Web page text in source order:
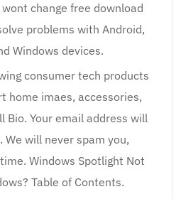
change free download
problems with Android,
Windows devices.
consumer tech products
home imaes, accessories,
Bio. Your email address will
We will never spam you,
Windows Spotlight Not
Table of Contents.